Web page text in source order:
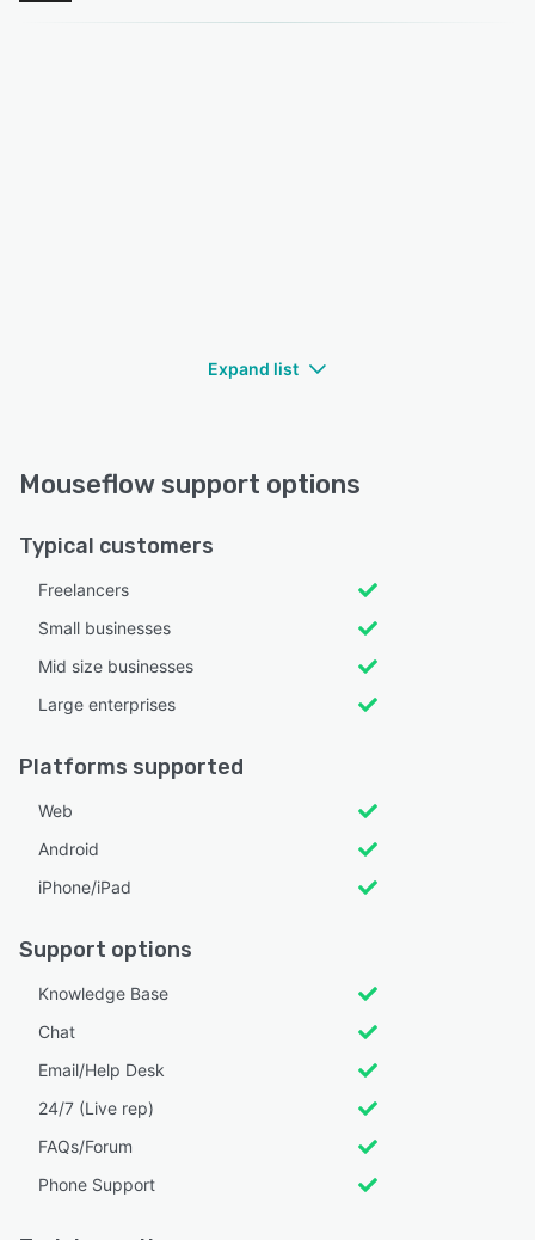
Expand list
Mouseflow support options
Typical customers
Freelancers
Small businesses
Mid size businesses
Large enterprises
Platforms supported
Web
Android
iPhone/iPad
Support options
Knowledge Base
Chat
Email/Help Desk
24/7 (Live rep)
FAQs/Forum
Phone Support